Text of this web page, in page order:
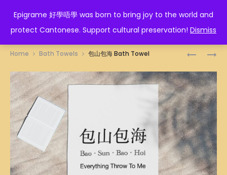
Epigrame 好學唔學 was born to bring joy to the world and
protect Cantonese. Support cultural preservation! Dismiss
EPIGRAME 好學唔學
BATH
TOWEL
BATH
TOWEL
Home Bath Towels 包山包海 Bath Towel